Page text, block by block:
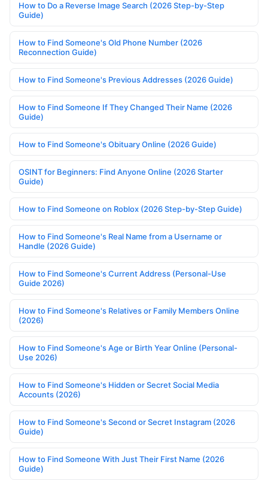
How to Do a Reverse Image Search (2026 Step-by-Step
Guide)
How to Find Someone's Old Phone Number (2026
Reconnection Guide)
How to Find Someone's Previous Addresses (2026 Guide)
How to Find Someone If They Changed Their Name (2026
Guide)
How to Find Someone's Obituary Online (2026 Guide)
OSINT for Beginners: Find Anyone Online (2026 Starter
Guide)
How to Find Someone on Roblox (2026 Step-by-Step Guide)
How to Find Someone's Real Name from a Username or
Handle (2026 Guide)
How to Find Someone's Current Address (Personal-Use
Guide 2026)
How to Find Someone's Relatives or Family Members Online
(2026)
How to Find Someone's Age or Birth Year Online (Personal-
Use 2026)
How to Find Someone's Hidden or Secret Social Media
Accounts (2026)
How to Find Someone's Second or Secret Instagram (2026
Guide)
How to Find Someone With Just Their First Name (2026
Guide)